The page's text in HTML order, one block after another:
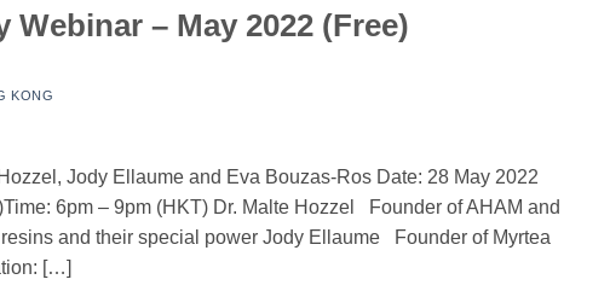
– May 2022 (Free)
KONG
Jody Ellaume and Eva Bouzas-Ros Date: 28 May 2022
6pm – 9pm (HKT) Dr. Malte Hozzel Founder of AHAM and
and their special power Jody Ellaume Founder of Myrtea
[…]